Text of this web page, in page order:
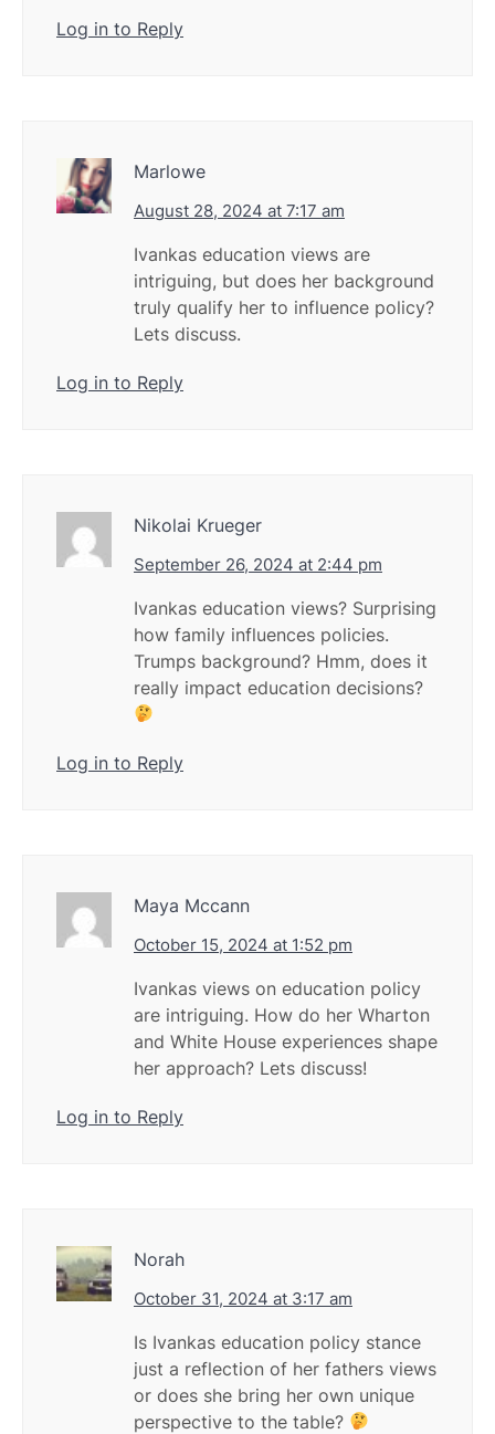
Log in to Reply
Marlowe
August 28, 2024 at 7:17 am
Ivankas education views are
intriguing, but does her background
truly qualify her to influence policy?
Lets discuss.
Log in to Reply
Nikolai Krueger
September 26, 2024 at 2:44 pm
Ivankas education views? Surprising
how family influences policies.
Trumps background? Hmm, does it
really impact education decisions?
Log in to Reply
Maya Mccann
October 15, 2024 at 1:52 pm
Ivankas views on education policy
are intriguing. How do her Wharton
and White House experiences shape
her approach? Lets discuss!
Log in to Reply
Norah
October 31, 2024 at 3:17 am
Is Ivankas education policy stance
just a reflection of her fathers views
or does she bring her own unique
perspective to the table?